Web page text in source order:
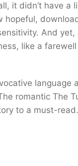
it didn’t have a
hopeful,
And
like a
language
romantic The
to a must-read.